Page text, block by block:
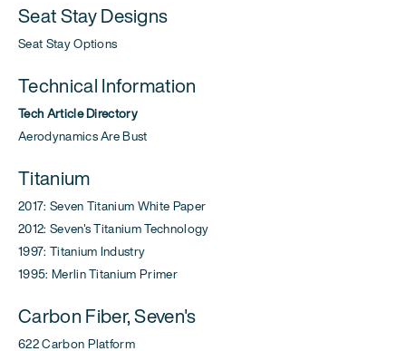
Seat Stay Designs
Seat Stay Options
Technical Information
Tech Article Directory
Aerodynamics Are Bust
Titanium
2017: Seven Titanium White Paper
2012: Seven's Titanium Technology
1997: Titanium Industry
1995: Merlin Titanium Primer
Carbon Fiber, Seven's
622 Carbon Platform